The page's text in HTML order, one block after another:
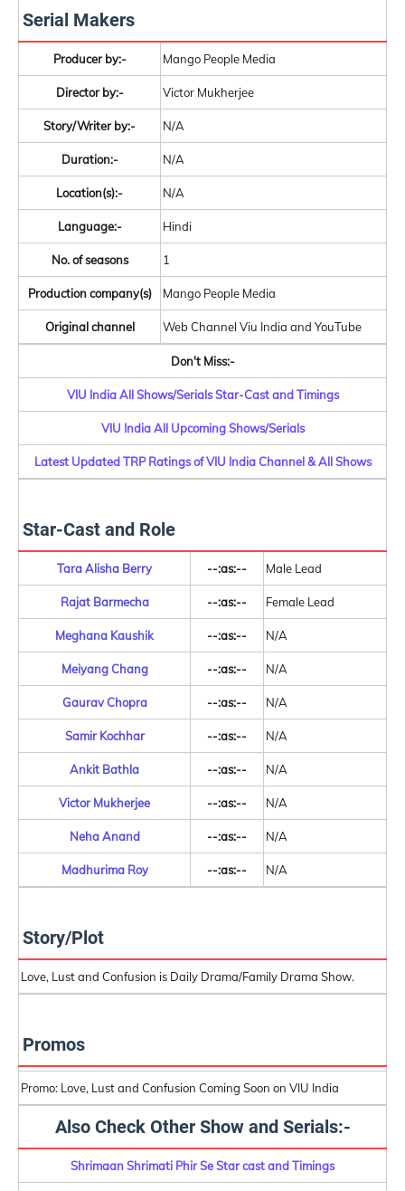
Serial Makers
Producer by:- Mango People Media
Director by:- Victor Mukherjee
Story/Writer by:- N/A
Duration:- N/A
Location(s):- N/A
Language:- Hindi
No. of seasons 1
Production company(s) Mango People Media
Original channel Web Channel Viu India and YouTube
Don't Miss:-
VIU India All Shows/Serials Star-Cast and Timings
VIU India All Upcoming Shows/Serials
Latest Updated TRP Ratings of VIU India Channel & All Shows
Star-Cast and Role
Tara Alisha Berry --:as:-- Male Lead
Rajat Barmecha --:as:-- Female Lead
Meghana Kaushik --:as:-- N/A
Meiyang Chang --:as:-- N/A
Gaurav Chopra --:as:-- N/A
Samir Kochhar --:as:-- N/A
Ankit Bathla --:as:-- N/A
Victor Mukherjee --:as:-- N/A
Neha Anand --:as:-- N/A
Madhurima Roy --:as:-- N/A
Story/Plot
Love, Lust and Confusion is Daily Drama/Family Drama Show.
Promos
Promo: Love, Lust and Confusion Coming Soon on VIU India
Also Check Other Show and Serials:-
Shrimaan Shrimati Phir Se Star cast and Timings